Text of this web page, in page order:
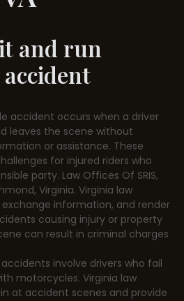
and run
accident occurs when a driver
leaves the scene without
or assistance. These
for injured riders who
party. Law Offices Of SRIS,
Virginia. Virginia law
information, and render
causing injury or property
can result in criminal charges
involve drivers who fail
motorcycles. Virginia law
at accident scenes and provide